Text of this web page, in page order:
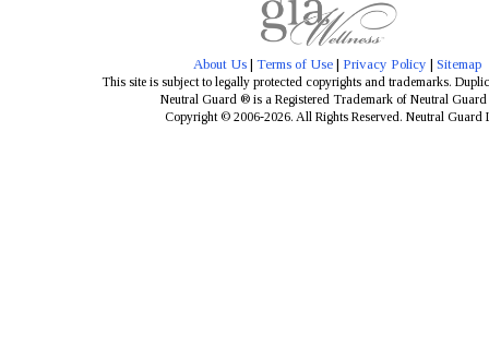
About Us | Terms of Use | Privacy Policy | Sitemap
This site is subject to legally protected copyrights and trademarks.
Neutral Guard ® is a Registered Trademark of Neutral
Copyright © 2006-2026. All Rights Reserved. Neutral Guard